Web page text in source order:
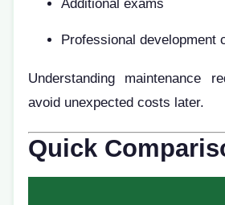
Additional exams
Professional development
Understanding maintenance
avoid unexpected costs later.
Quick